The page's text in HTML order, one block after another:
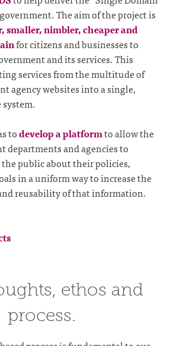
The aim of the project is
smaller, nimbler, cheaper and
for citizens and businesses to
and its services. This
services from the multitude of
agency websites into a single,
todevelop a platformto allow the
departments and agencies to
public about their policies,
in a uniform way to increase the
reusability of that information.
ethos and
process.